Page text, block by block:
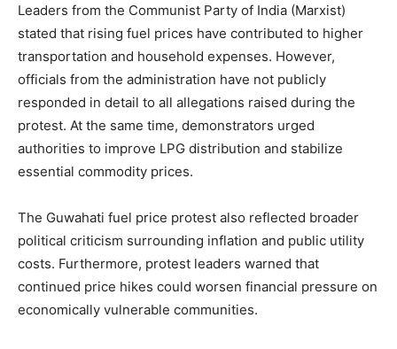
Leaders from the Communist Party of India (Marxist)
stated that rising fuel prices have contributed to higher
transportation and household expenses. However,
officials from the administration have not publicly
responded in detail to all allegations raised during the
protest. At the same time, demonstrators urged
authorities to improve LPG distribution and stabilize
essential commodity prices.
The Guwahati fuel price protest also reflected broader
political criticism surrounding inflation and public utility
costs. Furthermore, protest leaders warned that
continued price hikes could worsen financial pressure on
economically vulnerable communities.